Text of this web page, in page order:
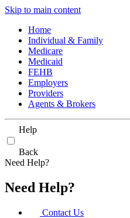
Skip to main content
Home
Individual & Family
Medicare
Medicaid
FEHB
Employers
Providers
Agents & Brokers
Help
Back
Need Help?
Need Help?
Contact Us